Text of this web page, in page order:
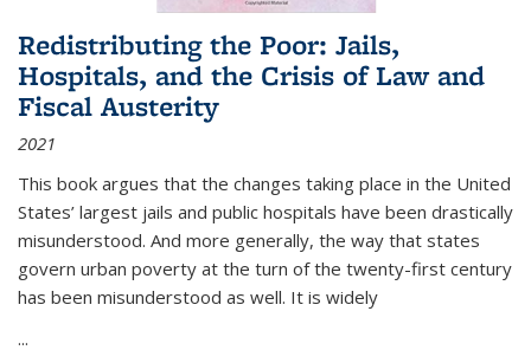
Redistributing the Poor: Jails,
Hospitals, and the Crisis of Law and
Fiscal Austerity
2021
This book argues that the changes taking place in the United
States’ largest jails and public hospitals have been drastically
misunderstood. And more generally, the way that states
govern urban poverty at the turn of the twenty-first century
has been misunderstood as well. It is widely
...